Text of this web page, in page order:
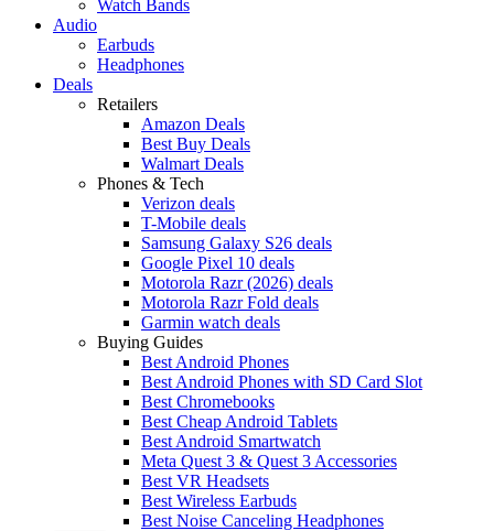
Watch Bands
Audio
Earbuds
Headphones
Deals
Retailers
Amazon Deals
Best Buy Deals
Walmart Deals
Phones & Tech
Verizon deals
T-Mobile deals
Samsung Galaxy S26 deals
Google Pixel 10 deals
Motorola Razr (2026) deals
Motorola Razr Fold deals
Garmin watch deals
Buying Guides
Best Android Phones
Best Android Phones with SD Card Slot
Best Chromebooks
Best Cheap Android Tablets
Best Android Smartwatch
Meta Quest 3 & Quest 3 Accessories
Best VR Headsets
Best Wireless Earbuds
Best Noise Canceling Headphones